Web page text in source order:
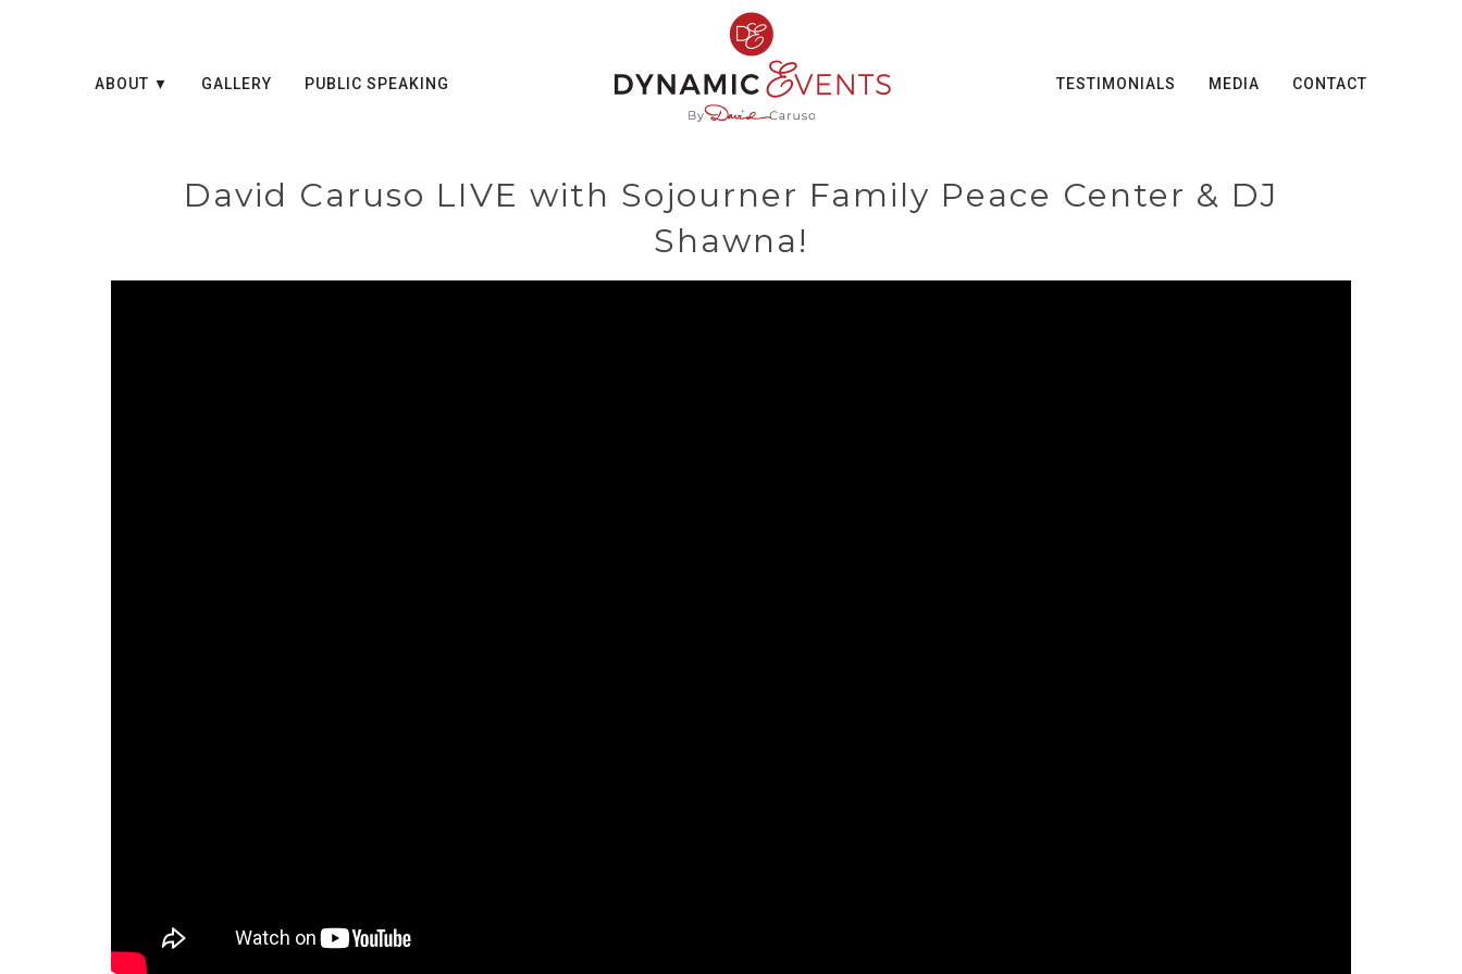
ABOUT GALLERY PUBLIC SPEAKING TESTIMONIALS MEDIA CONTACT
David Caruso LIVE with Sojourner Family Peace Center & DJ
Shawna!